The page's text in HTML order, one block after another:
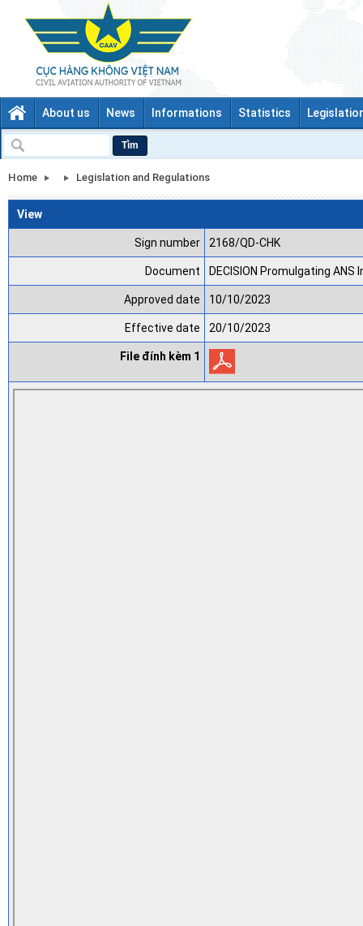
About us News Informations Statistics
Tìm
Home Legislation and Regulations
View
Sign number 2168/QD-CHK
Document DECISION Promulgating ANS
Approved date 10/10/2023
Effective date 20/10/2023
File đính kèm 1